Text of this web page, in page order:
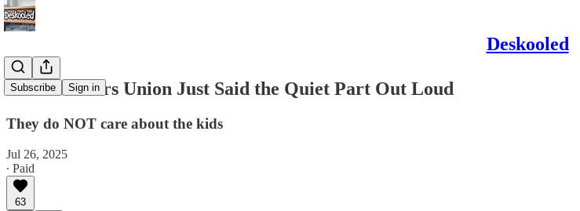
Deskooled
Subscribe Sign in
This Teachers Union Just Said the Quiet Part Out Loud
They do NOT care about the kids
Jul 26, 2025
∙ Paid
63